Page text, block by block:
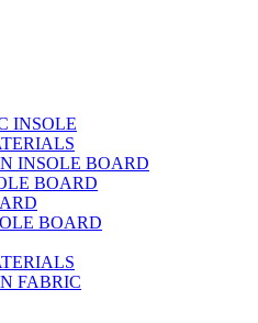
INSOLE
INSOLE BOARD
BOARD
BOARD
FABRIC